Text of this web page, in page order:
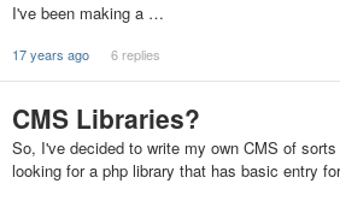
I've been making a …
17 years ago 6 replies
CMS Libraries?
So, I've decided to write my own CMS of
looking for a php library that has basic entry